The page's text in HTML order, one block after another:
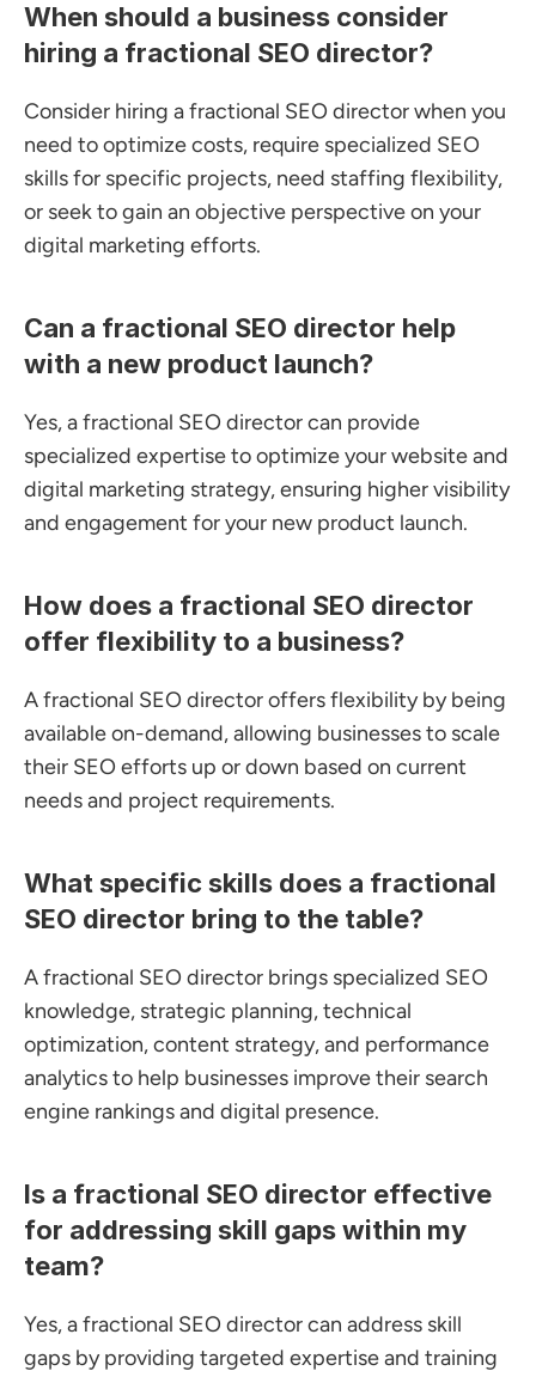
When should a business consider
hiring a fractional SEO director?
Consider hiring a fractional SEO director when you
need to optimize costs, require specialized SEO
skills for specific projects, need staffing flexibility,
or seek to gain an objective perspective on your
digital marketing efforts.
Can a fractional SEO director help
with a new product launch?
Yes, a fractional SEO director can provide
specialized expertise to optimize your website and
digital marketing strategy, ensuring higher visibility
and engagement for your new product launch.
How does a fractional SEO director
offer flexibility to a business?
A fractional SEO director offers flexibility by being
available on-demand, allowing businesses to scale
their SEO efforts up or down based on current
needs and project requirements.
What specific skills does a fractional
SEO director bring to the table?
A fractional SEO director brings specialized SEO
knowledge, strategic planning, technical
optimization, content strategy, and performance
analytics to help businesses improve their search
engine rankings and digital presence.
Is a fractional SEO director effective
for addressing skill gaps within my
team?
Yes, a fractional SEO director can address skill
gaps by providing targeted expertise and training